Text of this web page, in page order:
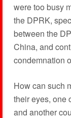
were too busy
the DPRK,
between the
China, and
condemnation
How can such
their eyes, one
and another